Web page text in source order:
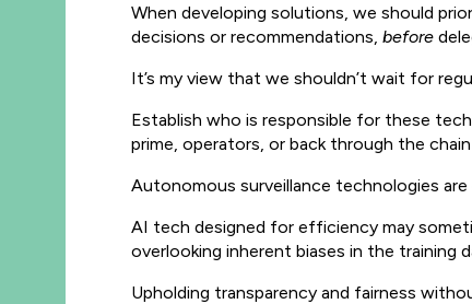
When developing solutions, we should
decisions or recommendations, before
It’s my view that we shouldn’t wait for
Establish who is responsible for these
prime, operators, or back through the
Autonomous surveillance technologies
AI tech designed for efficiency may
overlooking inherent biases in the training
Upholding transparency and fairness